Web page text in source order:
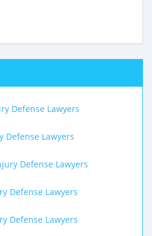
Defense Lawyers
Defense Lawyers
Defense Lawyers
Defense Lawyers
Defense Lawyers